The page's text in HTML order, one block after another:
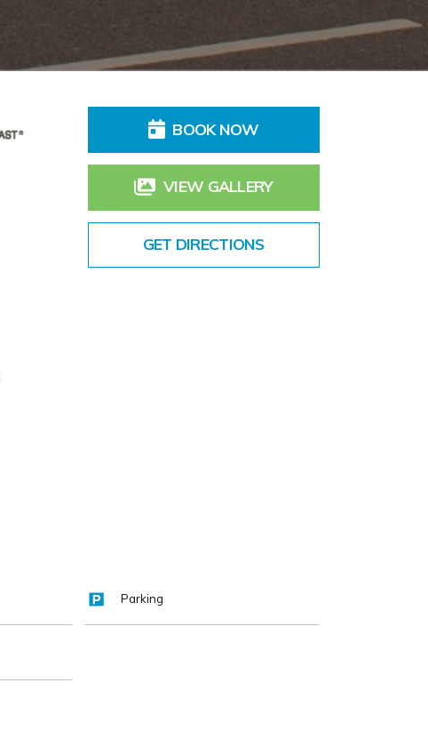
BOOK NOW
VIEW GALLERY
GET DIRECTIONS
Parking